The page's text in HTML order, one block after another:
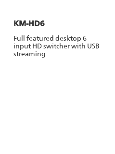
KM-HD6
Full featured desktop 6-
input HD switcher with USB
streaming